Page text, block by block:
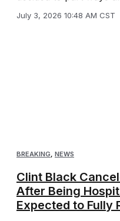
July 3, 2026 10:48 AM CST
BREAKING, NEWS
Clint Black
After Being
Expected to Fully